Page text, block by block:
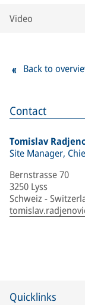
Contact
Tomislav
Site Manager,
Bernstrasse 70
3250 Lyss
Schweiz -
Video
Back to
Quicklinks